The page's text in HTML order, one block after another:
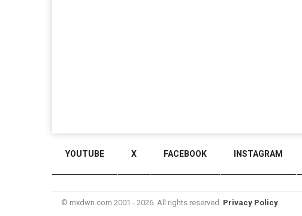
YOUTUBE X FACEBOOK INSTAGRAM
© mxdwn.com 2001 - 2026. All rights reserved. Privacy Policy